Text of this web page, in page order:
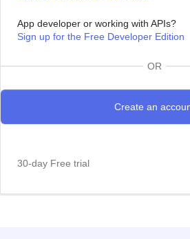
App developer or working with APIs?
Sign up for the Free Developer Edition
OR
30-day Free trial